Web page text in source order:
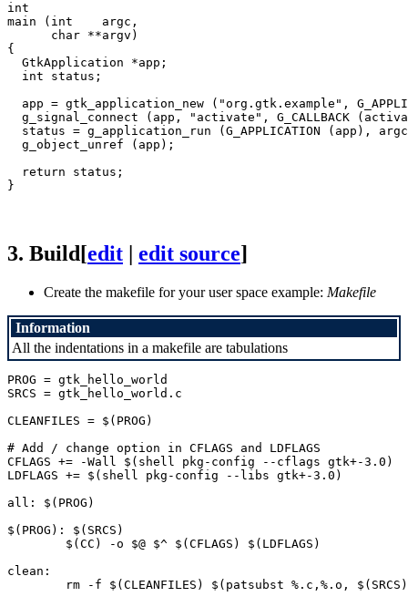
int
main (int    argc,
      char **argv)
{
  GtkApplication *app;
  int status;
app = gtk_application_new ("org.gtk.example",
g_signal_connect (app, "activate", G_CALLBACK
status = g_application_run (G_APPLICATION (app),
  g_object_unref (app);
  return status;
3. Build[edit | edit source]
Create the makefile for your user space example: Makefile
Information
All the indentations in a makefile are tabulations
PROG = gtk_hello_world
SRCS = gtk_hello_world.c
CLEANFILES = $(PROG)
# Add / change option in CFLAGS and LDFLAGS
CFLAGS += -Wall $(shell pkg-config --cflags gtk+-3.0)
LDFLAGS += $(shell pkg-config --libs gtk+-3.0)
all: $(PROG)
$(PROG): $(SRCS)
clean: